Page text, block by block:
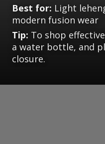
Best for: Light
modern fusion wear
Tip: To shop
a water bottle, and
closure.